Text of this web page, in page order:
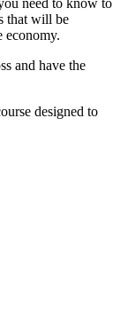
that will be
economy.
and have the
designed to